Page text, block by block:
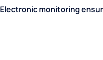
Electronic monitoring